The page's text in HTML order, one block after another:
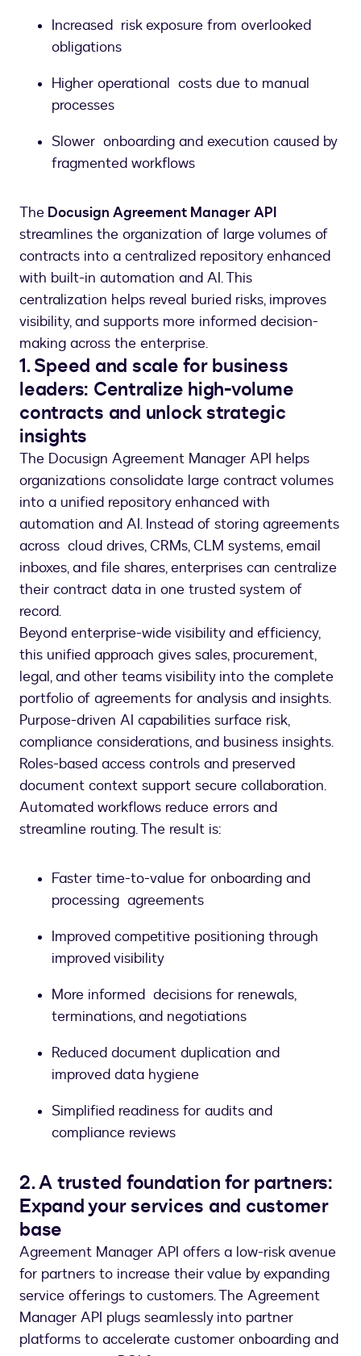
Increased risk exposure from overlooked
obligations
Higher operational costs due to manual
processes
Slower onboarding and execution caused by
fragmented workflows
The Docusign Agreement Manager API
streamlines the organization of large volumes of
contracts into a centralized repository enhanced
with built-in automation and AI. This
centralization helps reveal buried risks, improves
visibility, and supports more informed decision-
making across the enterprise.
1. Speed and scale for business
leaders: Centralize high-volume
contracts and unlock strategic
insights
The Docusign Agreement Manager API helps
organizations consolidate large contract volumes
into a unified repository enhanced with
automation and AI. Instead of storing agreements
across cloud drives, CRMs, CLM systems, email
inboxes, and file shares, enterprises can centralize
their contract data in one trusted system of
record.
Beyond enterprise-wide visibility and efficiency,
this unified approach gives sales, procurement,
legal, and other teams visibility into the complete
portfolio of agreements for analysis and insights.
Purpose-driven AI capabilities surface risk,
compliance considerations, and business insights.
Roles-based access controls and preserved
document context support secure collaboration.
Automated workflows reduce errors and
streamline routing. The result is:
Faster time-to-value for onboarding and
processing agreements
Improved competitive positioning through
improved visibility
More informed decisions for renewals,
terminations, and negotiations
Reduced document duplication and
improved data hygiene
Simplified readiness for audits and
compliance reviews
2. A trusted foundation for partners:
Expand your services and customer
base
Agreement Manager API offers a low-risk avenue
for partners to increase their value by expanding
service offerings to customers. The Agreement
Manager API plugs seamlessly into partner
platforms to accelerate customer onboarding and